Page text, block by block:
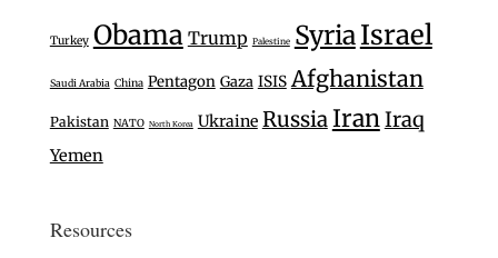
Turkey Obama Trump Palestine SyriaIsrael
Saudi Arabia China Pentagon Gaza ISIS Afghanistan
Pakistan NATO North Korea Ukraine RussiaIranIraq
Yemen
Resources